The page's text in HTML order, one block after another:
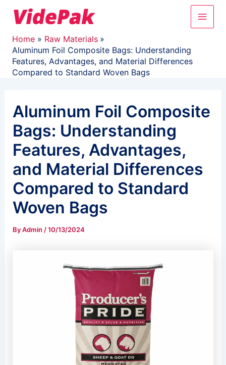
Main
Home
Raw Materials
Aluminum Foil Composite Bags: Understanding
Features, Advantages, and Material Differences
Compared to Standard Woven Bags
Aluminum Foil Composite
Bags: Understanding
Features, Advantages,
and Material Differences
Compared to Standard
Woven Bags
ByAdmin /10/13/2024